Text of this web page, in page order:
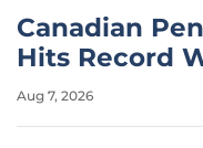
Canadian
Hits Record
Dips
Aug 7, 2026